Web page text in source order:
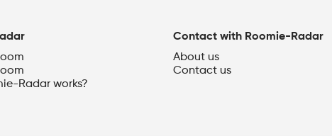
Radar works?
Contact with Roomie-Radar
About us
Contact us